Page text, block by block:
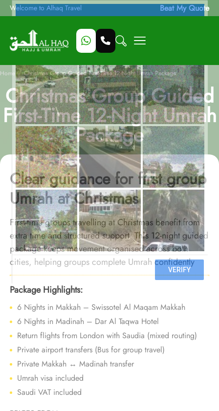
Welcome to Alhaq Travel Beat My Quote
Home / Christmas Group Guided First-Time 12-Night Umrah Package
Christmas Group Guided
First-Time 12-Night Umrah
Package
Clear guidance for first group
Umrah at Christmas
First-time groups travelling at Christmas benefit from
extra time and structured support. This 12-night guided
package keeps movement organised across both
cities, helping groups complete Umrah confidently
while navigating festive-season crowds.
Package Highlights:
6 Nights in Makkah – Swissotel Al Maqam Makkah
6 Nights in Madinah – Dar Al Taqwa Hotel
Return flights from London with Saudia (mixed routing)
Private airport transfers (Bus for group travel)
Private Makkah ↔ Madinah transfer
Umrah visa included
Saudi VAT included